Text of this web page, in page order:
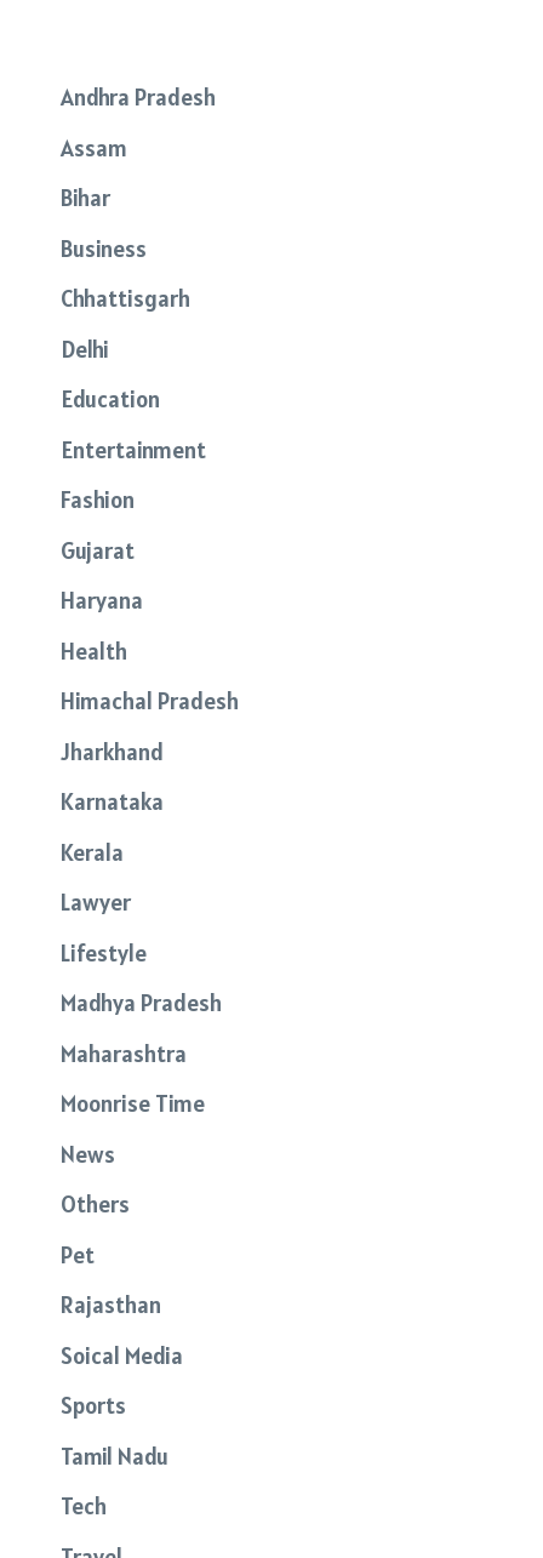
Andhra Pradesh
Assam
Bihar
Business
Chhattisgarh
Delhi
Education
Entertainment
Fashion
Gujarat
Haryana
Health
Himachal Pradesh
Jharkhand
Karnataka
Kerala
Lawyer
Lifestyle
Madhya Pradesh
Maharashtra
Moonrise Time
News
Others
Pet
Rajasthan
Soical Media
Sports
Tamil Nadu
Tech